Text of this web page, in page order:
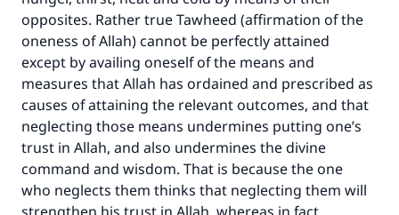
opposites. Rather true Tawheed (affirmation of the
oneness of Allah) cannot be perfectly attained
except by availing oneself of the means and
measures that Allah has ordained and prescribed as
causes of attaining the relevant outcomes, and that
neglecting those means undermines putting one’s
trust in Allah, and also undermines the divine
command and wisdom. That is because the one
who neglects them thinks that neglecting them will
good will earn the same reward as those who
do it."
(MUSLIM, 1893)
Support IslamQA